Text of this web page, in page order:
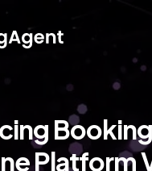
Platform